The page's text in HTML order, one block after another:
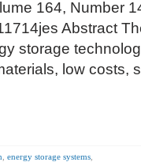
164, Number
Abstract
storage
low costs,
energy storage systems